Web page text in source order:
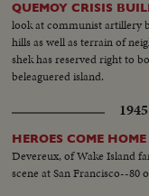
QUEMOY CRISIS
look at communist artillery
hills as well as terrain of
shek has reserved right to
beleaguered island.
HEROES COME
Devereux, of Wake Island
scene at San Francisco--80